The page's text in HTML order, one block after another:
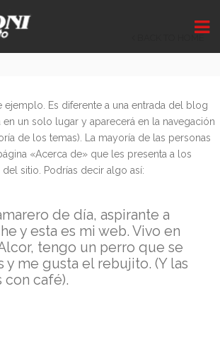
ejemplo. Es diferente a una entrada del blog
un solo lugar y aparecerá en la navegación
de los temas). La mayoría de las personas
«Acerca de» que les presenta a los
sitio. Podrías decir algo así:
de día, aspirante a
y esta es mi web. Vivo en
tengo un perro que se
y me gusta el rebujito. (Y las
con café).